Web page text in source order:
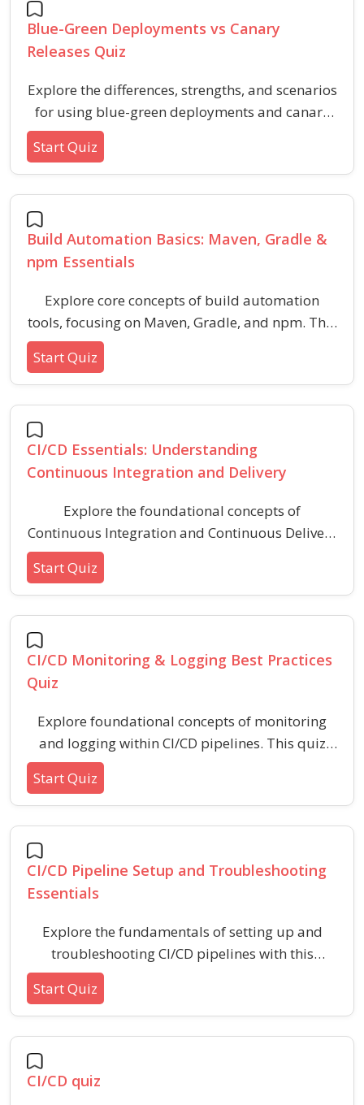
Blue-Green Deployments vs Canary
Releases Quiz
Explore the differences, strengths, and scenarios
for using blue-green deployments and canary
releases. This quiz helps you understand key
strategies, benefits, and use cases for these
common deployment methods used in software
release management.
Start Quiz
Build Automation Basics: Maven, Gradle &
npm Essentials
Explore core concepts of build automation
tools, focusing on Maven, Gradle, and npm. This
quiz evaluates your understanding of
dependency management, configuration files,
build lifecycles, and typical commands for
streamlined software development.
Start Quiz
CI/CD Essentials: Understanding
Continuous Integration and Delivery
Explore the foundational concepts of
Continuous Integration and Continuous Delivery
(CI/CD), including automation, code integration,
and pipeline practices. This quiz helps you
assess your understanding of basic CI/CD
principles and workflows relevant to modern
Start Quiz
CI/CD Monitoring & Logging Best Practices
Quiz
Explore foundational concepts of monitoring
and logging within CI/CD pipelines. This quiz
assesses your understanding of best practices,
key strategies, and common mistakes to avoid
for effective CI/CD observability and
troubleshooting.
Start Quiz
CI/CD Pipeline Setup and Troubleshooting
Essentials
Explore the fundamentals of setting up and
troubleshooting CI/CD pipelines with this
practical quiz. Boost your understanding of
continuous integration, continuous delivery,
automation, and common issues faced during
deployment processes.
Start Quiz
CI/CD quiz